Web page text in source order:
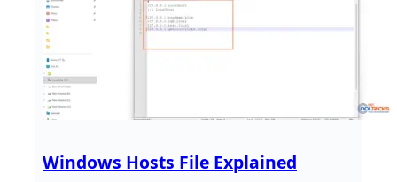
Windows Hosts File Explained